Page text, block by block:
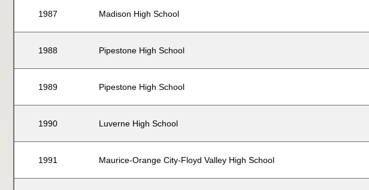
1987 Madison High School
1988 Pipestone High School
1989 Pipestone High School
1990 Luverne High School
1991 Maurice-Orange City-Floyd Valley High School